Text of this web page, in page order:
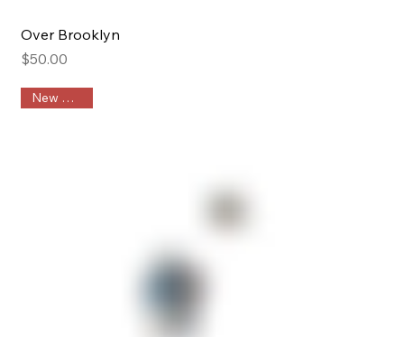
Over Brooklyn
Price
$50.00
New Arrival